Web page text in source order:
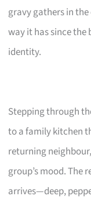
gravy gathers in
way it has since
identity.
Stepping through
to a family kitchen
returning
group’s mood. The
arrives—deep,